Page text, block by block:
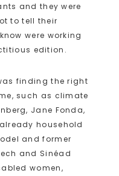
and they were
to tell their
were working
edition.
finding the right
such as climate
Jane Fonda,
household
and former
and Sinéad
women,